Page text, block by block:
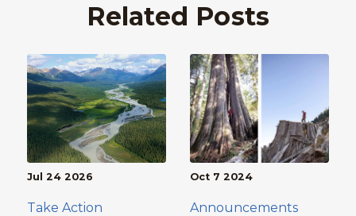
Related Posts
Jul 24 2026
Take Action
Oct 7 2024
Announcements